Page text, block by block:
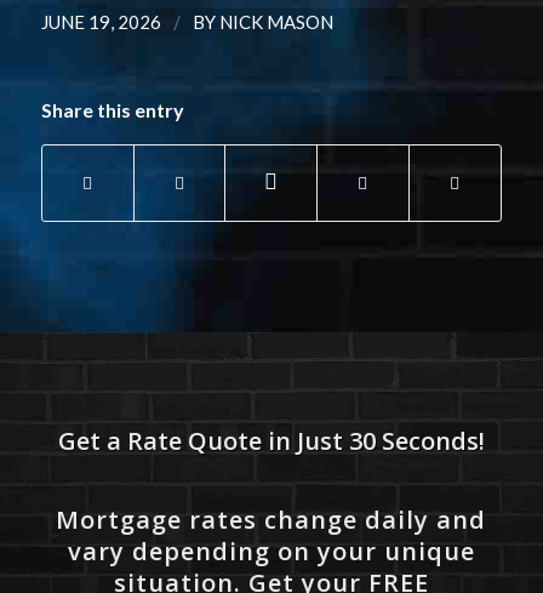
JUNE 19, 2026 / BY NICK MASON
Share this entry
Get a Rate Quote in Just 30 Seconds!
Mortgage rates change daily and
vary depending on your unique
situation. Get your FREE